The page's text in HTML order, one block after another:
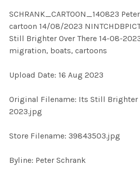
SELECTED
SCHRANK_CARTOON_140823
cartoon 14/08/2023
Still Brighter Over There 14-08-
migration, boats, cartoons
Upload Date: 16 Aug 2023
Original Filename: Its Still Brighter
2023.jpg
Store Filename: 39843503.jpg
Byline: Peter Schrank